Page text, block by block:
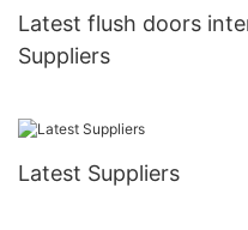
Latest flush doors
Suppliers
Latest Suppliers